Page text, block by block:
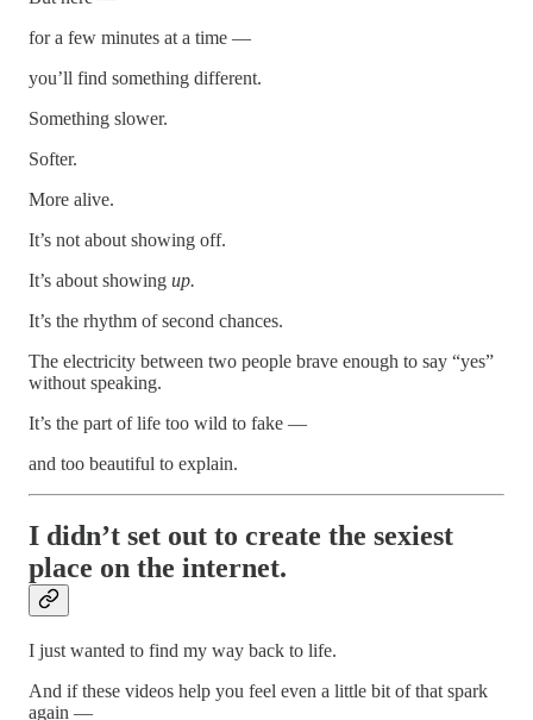
for a few minutes at a time —
you’ll find something different.
Something slower.
Softer.
More alive.
It’s not about showing off.
It’s about showing up.
It’s the rhythm of second chances.
The electricity between two people brave enough to say “yes”
without speaking.
It’s the part of life too wild to fake —
and too beautiful to explain.
I didn’t set out to create the sexiest
place on the internet.
I just wanted to find my way back to life.
And if these videos help you feel even a little bit of that spark
again —